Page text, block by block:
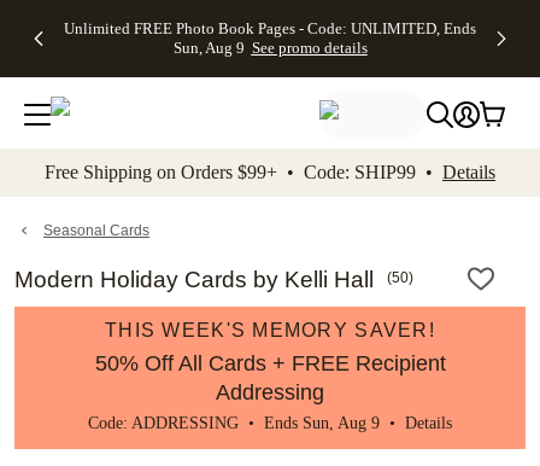
to main content Skip to footer Accessibility
Unlimited FREE Photo Book Pages - Code: UNLIMITED, Ends
Sun, Aug 9 See promo details
Off Almost
- No code
needed,
Ends Sun,
details
Cards + FREE
Addressing -
Code:
ADDRESSING,
details
Photo
FREE
Shipping -
Code:
Aug 9
details
Shipping
Orders
$99+ -
Code:
promo
All
Free Shipping on Orders $99+ • Code: SHIP99 • Details
Seasonal Cards
Modern Holiday Cards by Kelli Hall (50)
THIS WEEK'S MEMORY SAVER!
50% Off All Cards + FREE Recipient
Addressing
Code: ADDRESSING • Ends Sun, Aug 9 • Details